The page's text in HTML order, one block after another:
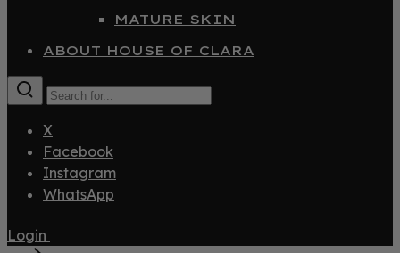
MATURE SKIN
ABOUT HOUSE OF CLARA
X
Facebook
Instagram
WhatsApp
Login